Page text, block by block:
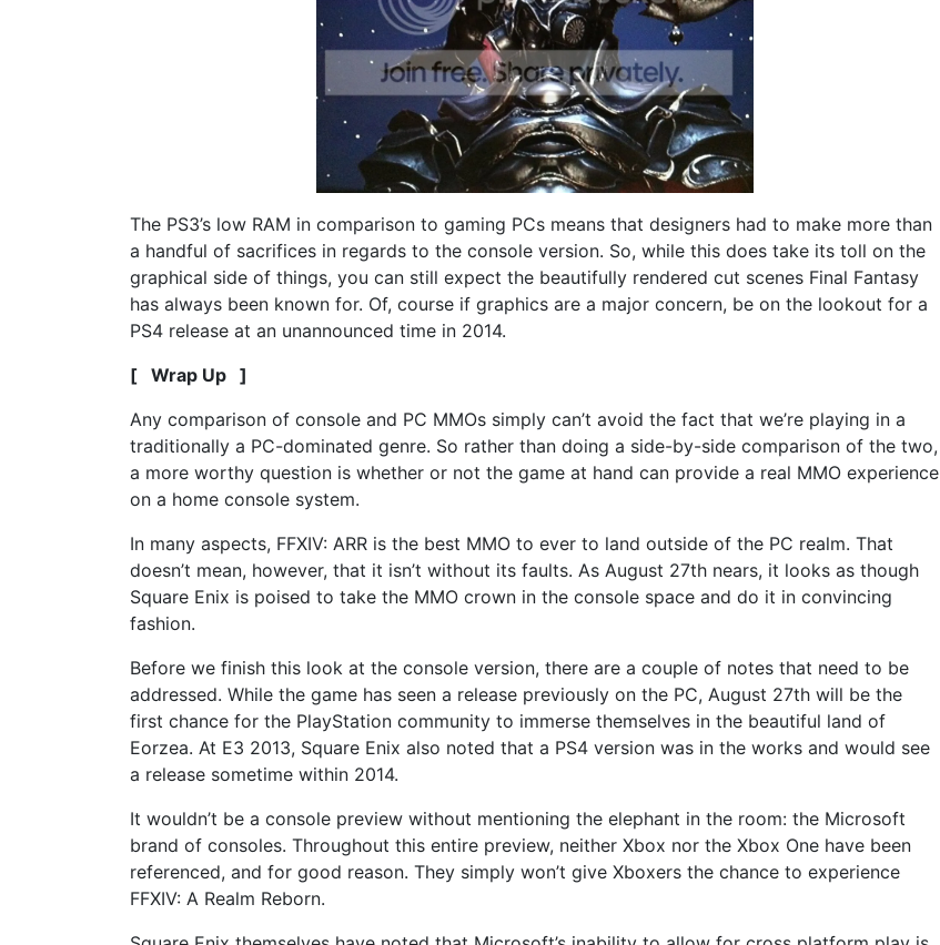
The PS3’s low RAM in comparison to gaming PCs means that designers had to make more than
a handful of sacrifices in regards to the console version. So, while this does take its toll on the
graphical side of things, you can still expect the beautifully rendered cut scenes Final Fantasy
has always been known for. Of, course if graphics are a major concern, be on the lookout for a
PS4 release at an unannounced time in 2014.
[ Wrap Up ]
Any comparison of console and PC MMOs simply can’t avoid the fact that we’re playing in a
traditionally a PC-dominated genre. So rather than doing a side-by-side comparison of the two,
a more worthy question is whether or not the game at hand can provide a real MMO experience
on a home console system.
In many aspects, FFXIV: ARR is the best MMO to ever to land outside of the PC realm. That
doesn’t mean, however, that it isn’t without its faults. As August 27th nears, it looks as though
Square Enix is poised to take the MMO crown in the console space and do it in convincing
fashion.
Before we finish this look at the console version, there are a couple of notes that need to be
addressed. While the game has seen a release previously on the PC, August 27th will be the
first chance for the PlayStation community to immerse themselves in the beautiful land of
Eorzea. At E3 2013, Square Enix also noted that a PS4 version was in the works and would see
a release sometime within 2014.
It wouldn’t be a console preview without mentioning the elephant in the room: the Microsoft
brand of consoles. Throughout this entire preview, neither Xbox nor the Xbox One have been
referenced, and for good reason. They simply won’t give Xboxers the chance to experience
FFXIV: A Realm Reborn.